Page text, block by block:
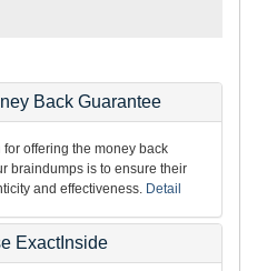
Back Guarantee
offering the money back
braindumps is to ensure their
and effectiveness. Detail
ExactInside